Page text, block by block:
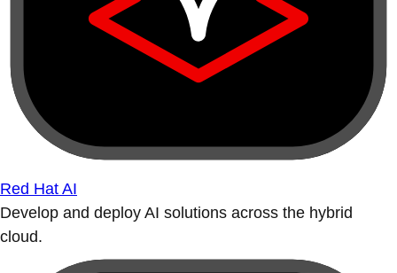
Red Hat AI
Develop and deploy AI solutions across the hybrid
cloud.